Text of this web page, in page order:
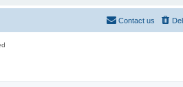
Contact us